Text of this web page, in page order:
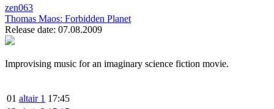
zen063
Thomas Maos: Forbidden Planet
Release date: 07.08.2009
Improvising music for an imaginary science fiction movie.
01 altair 1 17:45